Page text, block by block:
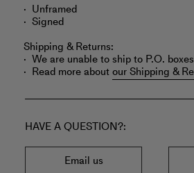
Unframed
Signed
Shipping & Returns:
We are unable to ship to P.O.
Read more aboutour Shipping &
HAVE A QUESTION?
Email us